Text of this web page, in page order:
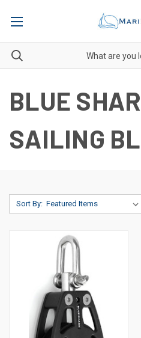
BLUE
SAILING
Sort By: